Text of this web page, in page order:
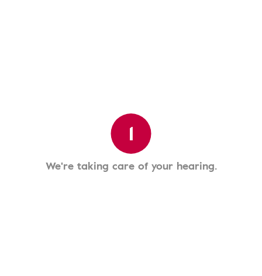
1
We're taking care of your hearing.